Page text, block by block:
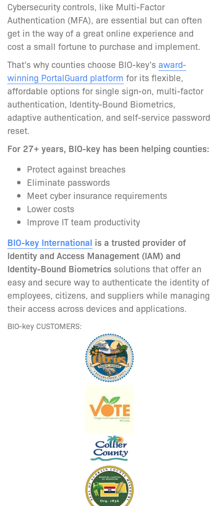
Cybersecurity controls, like Multi-Factor
Authentication (MFA), are essential but can often
get in the way of a great online experience and
cost a small fortune to purchase and implement.
That's why counties choose BIO-key's award-
winning PortalGuard platform for its flexible,
affordable options for single sign-on, multi-factor
authentication, Identity-Bound Biometrics,
adaptive authentication, and self-service password
reset.
For 27+ years, BIO-key has been helping counties:
Protect against breaches
Eliminate passwords
Meet cyber insurance requirements
Lower costs
Improve IT team productivity
BIO-key International is a trusted provider of
Identity and Access Management (IAM) and
Identity-Bound Biometrics solutions that offer an
easy and secure way to authenticate the identity of
employees, citizens, and suppliers while managing
their access across devices and applications.
BIO-key CUSTOMERS: